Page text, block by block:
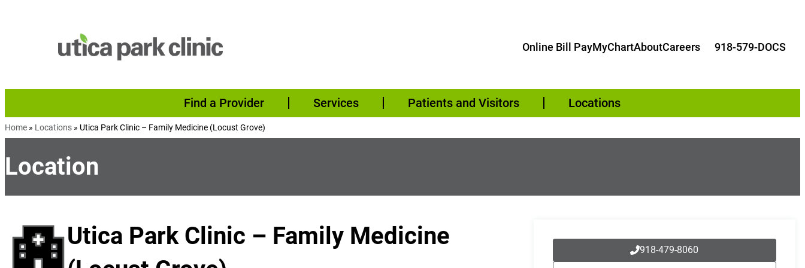
Online Bill PayMyChartAboutCareers 918-579-DOCS
Find a Provider Services Patients and Visitors Locations
Home » Locations » Utica Park Clinic – Family Medicine (Locust Grove)
Location
Utica Park Clinic – Family Medicine
918-479-8060